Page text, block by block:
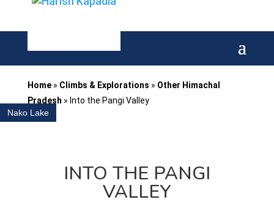
Home» Climbs & Explorations » Other Himachal
Pradesh » Into the Pangi Valley
Nako Lake
INTO THE PANGI
VALLEY